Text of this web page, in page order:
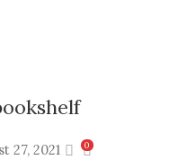
27, 2021 0